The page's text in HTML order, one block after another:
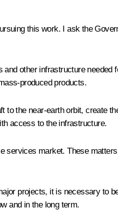
this work. I ask the
other infrastructure needed
produced products.
to the near-earth orbit, create
access to the infrastructure.
services market. These
projects, it is necessary to
and in the long term.